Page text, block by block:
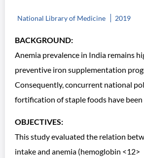
National Library of Medicine 2019
BACKGROUND:
Anemia prevalence in India remains
preventive iron supplementation
Consequently, concurrent national
fortification of staple foods have
OBJECTIVES:
This study evaluated the relation
intake and anemia (hemoglobin <12>